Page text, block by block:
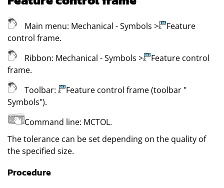
Main menu: Mechanical - Symbols >
Feature
control frame.
Ribbon: Mechanical - Symbols >
Feature control
frame.
Toolbar:
Feature control frame (toolbar "
Symbols").
Command line: MCTOL.
The tolerance can be set depending on the quality of
the specified size.
Procedure